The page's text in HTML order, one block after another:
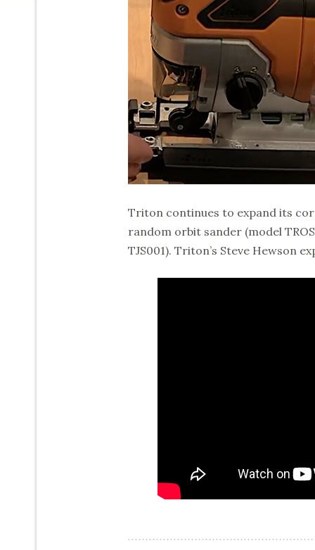
Triton continues to expand its
random orbit sander (model
TJS001). Triton’s Steve Hewson